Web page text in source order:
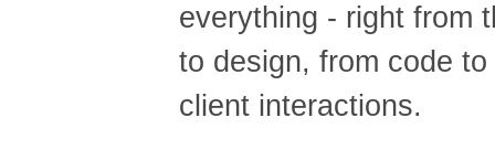
everything - right from
to design, from code
client interactions.